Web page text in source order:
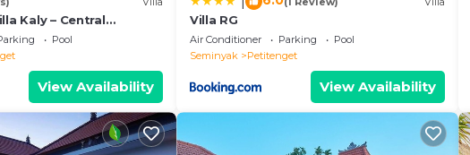
Kaly – Central
700m from Beach
Pool
View Availability
Villa RG
Air Conditioner Parking
Pool
Seminyak
Petitenget
View Availability